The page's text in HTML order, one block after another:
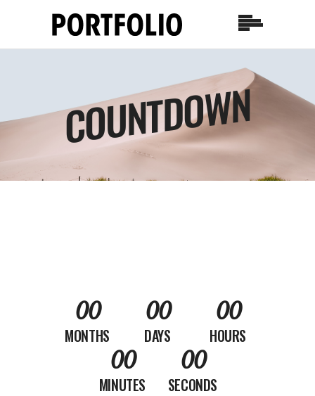
COUNTDOWN
00
MONTHS
00
DAYS
00
HOURS
00
MINUTES
00
SECONDS